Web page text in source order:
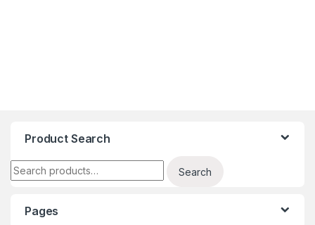
Product Search
Search for:
Search
Pages